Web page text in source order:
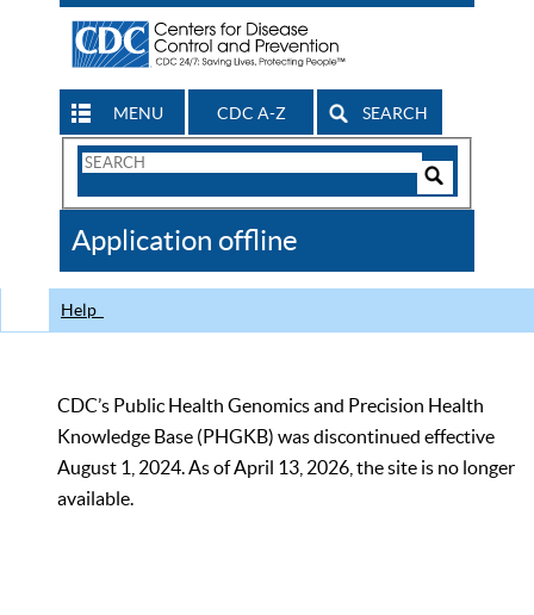
MENU CDC A-Z SEARCH
Search
CDC
Application offline
Help
CDC’s Public Health Genomics and Precision Health
Knowledge Base (PHGKB) was discontinued effective
August 1, 2024. As of April 13, 2026, the site is no longer
available.